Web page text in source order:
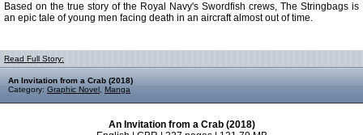
Based on the true story of the Royal Navy's Swordfish crews, The Stringbags is
an epic tale of young men facing death in an aircraft almost out of time.
Read Full Story:
An Invitation from a Crab (2018)
Category: Graphic Novel Manga
An Invitation from a Crab (2018)